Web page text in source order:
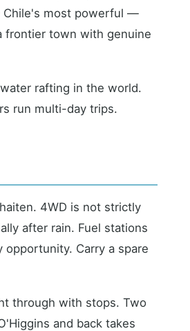
Chile's most powerful —
frontier town with genuine
rafting in the world.
run multi-day trips.
4WD is not strictly
after rain. Fuel stations
Carry a spare
through with stops. Two
and back takes